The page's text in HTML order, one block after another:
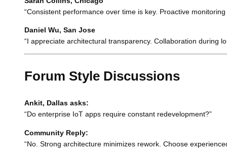
“Consistent performance over time is key. Proactive
Daniel Wu, San Jose
“I appreciate architectural transparency. Collaboration during
Forum Style Discussions
Ankit, Dallas asks:
“Do enterprise IoT apps require constant redevelopment?”
Community Reply:
“No. Strong architecture minimizes rework. Choose